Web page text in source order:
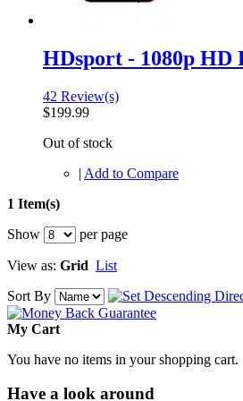
HDsport - 1080p HD
42 Review(s)
$199.99
Out of stock
| Add to Compare
1 Item(s)
Show
per page
View as: Grid List
Sort By
My Cart
You have no items in your shopping cart.
Have a look around